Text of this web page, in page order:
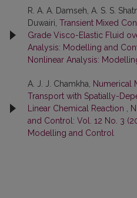
R. A. A. Damseh, A. S. S.
Duwairi, Transient Mixed
Grade Visco-Elastic Fluid
Analysis: Modelling and
Nonlinear Analysis:
A. J. J. Chamkha, Numerical
Transport with Spatially-
Linear Chemical Reaction
and Control: Vol. 12 No. 3
Modelling and Control